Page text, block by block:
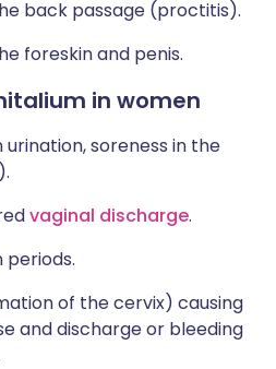
back passage (proctitis).
foreskin and penis.
in women
soreness in the
vaginal discharge.
periods.
of the cervix) causing
and discharge or bleeding